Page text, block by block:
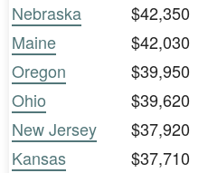
Nebraska
$42,350
Maine
$42,030
Oregon
$39,950
Ohio
$39,620
New Jersey
$37,920
Kansas
$37,710